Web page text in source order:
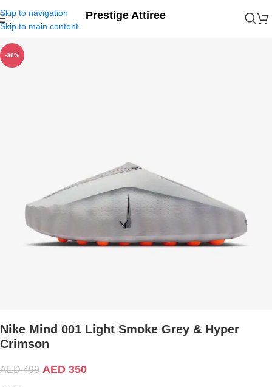
Skip to navigation
Skip to main content
Prestige Attiree
-30%
Nike Mind 001 Light Smoke Grey & Hyper
Crimson
AED499 AED 350